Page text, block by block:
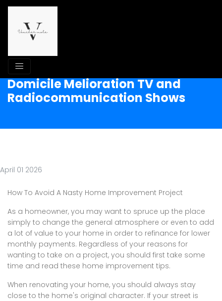
Domicile Melioration TV and
Radiocommunication Shows
April 01 2026
How To Avoid A Nasty Home Improvement Project
As a homeowner, you may want to spruce up the place
simply to change the general atmosphere or even to add
a lot of value to your home in order to refinance for lower
monthly payments. Regardless of your reasons for
wanting to take on a project, you should first take some
time and read these home improvement tips.
When renovating your home, you should always stay
close to the home's original character. If your street is